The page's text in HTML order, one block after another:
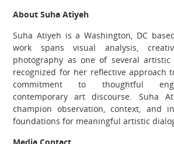
About Suha Atiyeh
Suha Atiyeh is a Washington, DC
work spans visual analysis,
photography as one of several
recognized for her reflective approach
commitment to thoughtful
contemporary art discourse. Suha
champion observation, context, and
foundations for meaningful artistic